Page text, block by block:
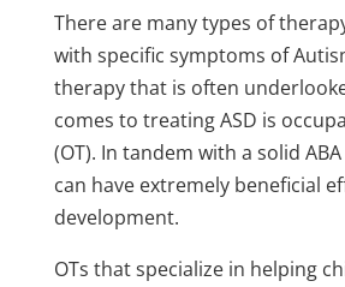
There are many types of
with specific symptoms of
therapy that is often
comes to treating ASD is
(OT). In tandem with a solid
can have extremely beneficial
development.
OTs that specialize in helping